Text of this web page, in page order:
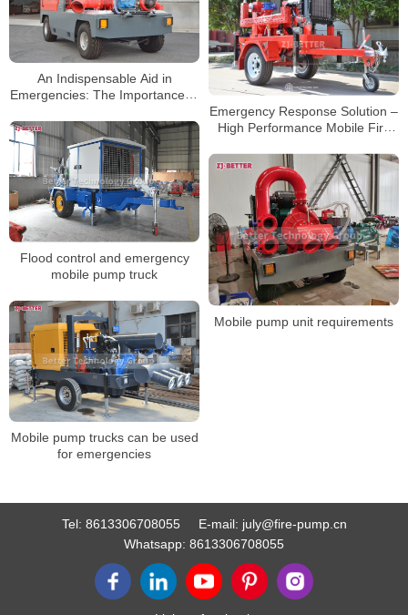
An Indispensable Aid in
Emergencies: The Importance of
Emergency Response Solution –
High Performance Mobile Fire
Flood control and emergency
mobile pump truck
Mobile pump unit requirements
Mobile pump trucks can be used
for emergencies
Tel: 8613306708055 E-mail: july@fire-pump.cn
Whatsapp: 8613306708055